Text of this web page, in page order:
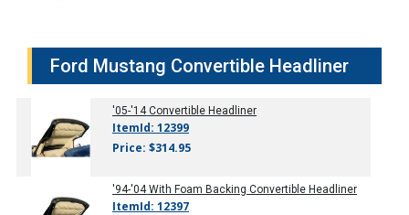
Ford Mustang Convertible Headliner
'05-'14 Convertible Headliner
ItemId: 12399
Price: $314.95
'94-'04 With Foam Backing Convertible Headliner
ItemId: 12397